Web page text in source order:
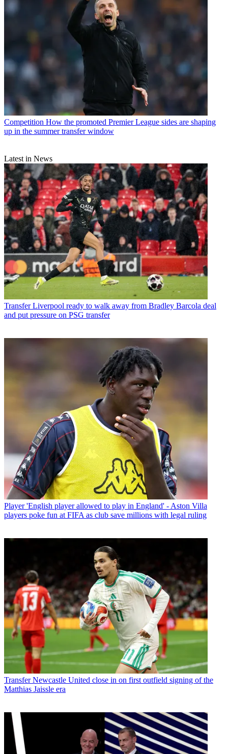
Competition How the promoted Premier League sides are shaping
up in the summer transfer window
Latest in News
Transfer Liverpool ready to walk away from Bradley Barcola deal
and put pressure on PSG transfer
Player 'English player allowed to play in England' - Aston Villa
players poke fun at FIFA as club save millions with legal ruling
Transfer Newcastle United close in on first outfield signing of the
Matthias Jaissle era